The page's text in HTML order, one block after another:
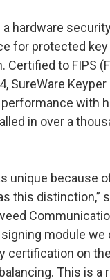
a hardware
for protected
Certified to FIPS
SureWare
with
in over a
unique because
this distinction,”
signing module
certification on
This is a